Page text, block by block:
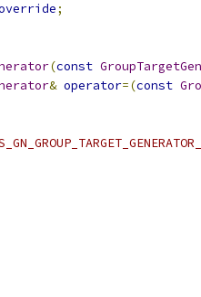
;
(const
& operator=(const